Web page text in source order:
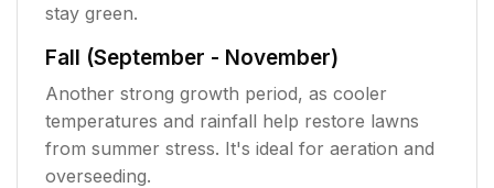
stay green.
Fall (September - November)
Another strong growth period, as cooler
temperatures and rainfall help restore lawns
from summer stress. It's ideal for aeration and
overseeding.